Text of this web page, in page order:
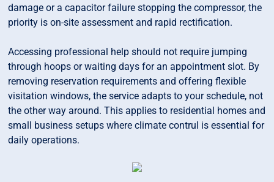
damage or a capacitor failure stopping the compressor, the
priority is on-site assessment and rapid rectification.
Accessing professional help should not require jumping
through hoops or waiting days for an appointment slot. By
removing reservation requirements and offering flexible
visitation windows, the service adapts to your schedule, not
the other way around. This applies to residential homes and
small business setups where climate contrul is essential for
daily operations.